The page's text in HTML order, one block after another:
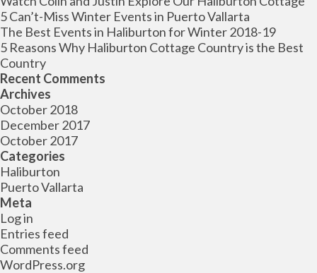
5 Can’t-Miss Winter Events in Puerto Vallarta
The Best Events in Haliburton for Winter 2018-19
5 Reasons Why Haliburton Cottage Country is the Best
Country
Recent Comments
Archives
October 2018
December 2017
October 2017
Categories
Haliburton
Puerto Vallarta
Meta
Log in
Entries feed
Comments feed
WordPress.org